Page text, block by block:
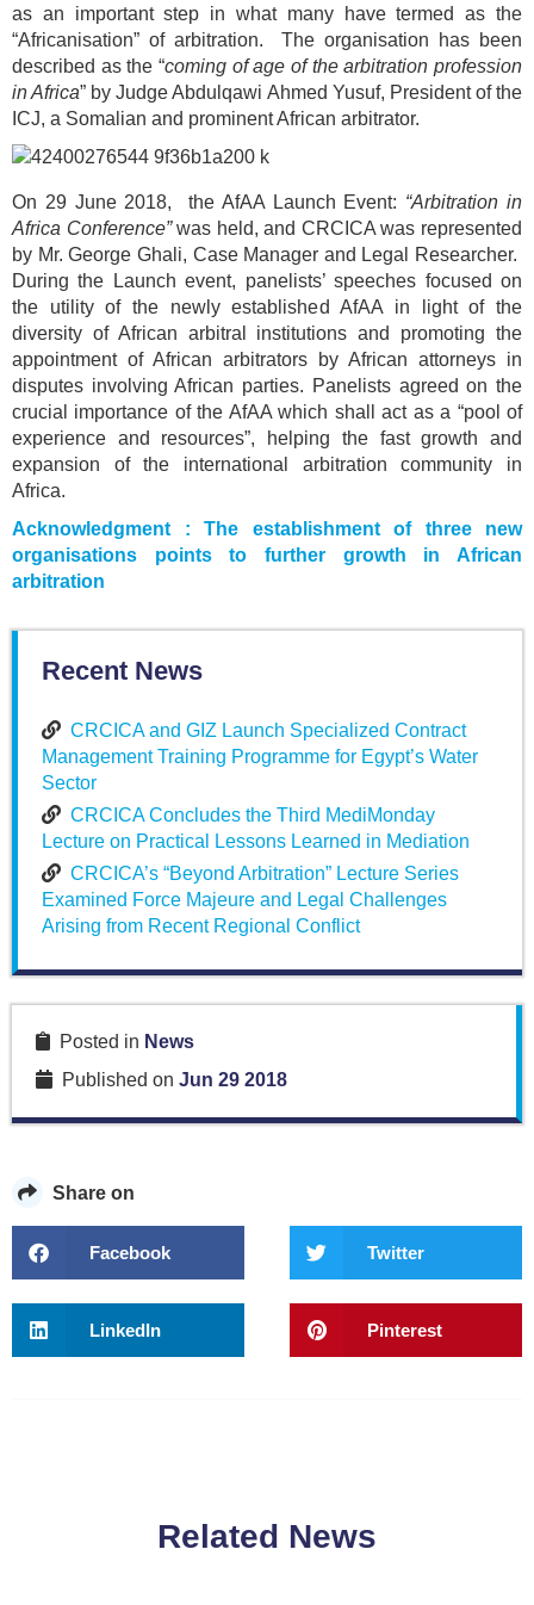
as an important step in what many have termed as the
“Africanisation” of arbitration. The organisation has been
described as the “coming of age of the arbitration profession
in Africa” by Judge Abdulqawi Ahmed Yusuf, President of the
ICJ, a Somalian and prominent African arbitrator.
On 29 June 2018, the AfAA Launch Event: “Arbitration in
Africa Conference”was held, and CRCICA was represented
by Mr. George Ghali, Case Manager and Legal Researcher.
During the Launch event, panelists’ speeches focused on
the utility of the newly established AfAA in light of the
diversity of African arbitral institutions and promoting the
appointment of African arbitrators by African attorneys in
disputes involving African parties. Panelists agreed on the
crucial importance of the AfAA which shall act as a “pool of
experience and resources”, helping the fast growth and
expansion of the international arbitration community in
Africa.
Acknowledgment : The establishment of three new
organisations points to further growth in African
arbitration
Recent News
CRCICA and GIZ Launch Specialized Contract
Management Training Programme for Egypt’s Water
Sector
CRCICA Concludes the Third MediMonday
Lecture on Practical Lessons Learned in Mediation
CRCICA’s “Beyond Arbitration” Lecture Series
Examined Force Majeure and Legal Challenges
Arising from Recent Regional Conflict
Posted in News
Published on Jun 29 2018
Share on
Facebook Twitter
LinkedIn Pinterest
Related News